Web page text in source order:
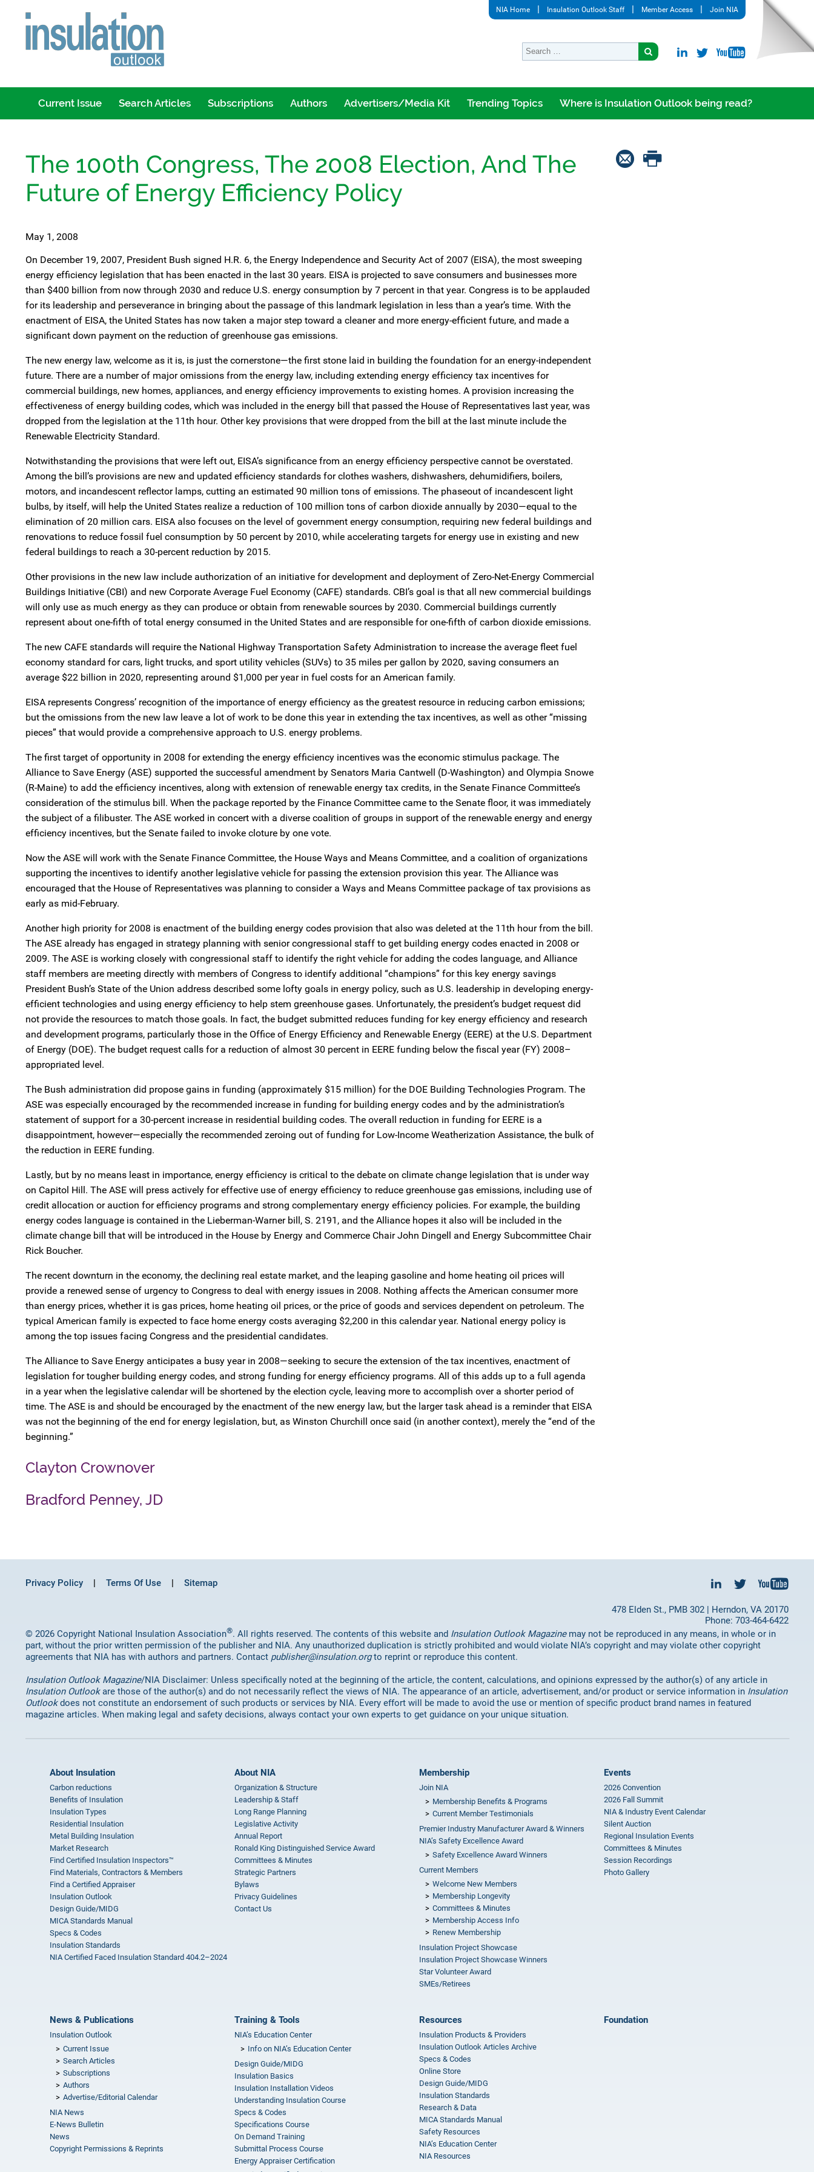
NIA Home Insulation Outlook Staff Member Access Join NIA
Current Issue Search Articles Subscriptions Authors Advertisers/Media Kit Trending Topics Where is Insulation Outlook being read?
The 100th Congress, The 2008 Election, And The
Future of Energy Efficiency Policy
May 1, 2008
On December 19, 2007, President Bush signed H.R. 6, the Energy Independence and Security Act of 2007 (EISA), the most sweeping
energy efficiency legislation that has been enacted in the last 30 years. EISA is projected to save consumers and businesses more
than $400 billion from now through 2030 and reduce U.S. energy consumption by 7 percent in that year. Congress is to be applauded
for its leadership and perseverance in bringing about the passage of this landmark legislation in less than a year’s time. With the
enactment of EISA, the United States has now taken a major step toward a cleaner and more energy-efficient future, and made a
significant down payment on the reduction of greenhouse gas emissions.
The new energy law, welcome as it is, is just the cornerstone—the first stone laid in building the foundation for an energy-independent
future. There are a number of major omissions from the energy law, including extending energy efficiency tax incentives for
commercial buildings, new homes, appliances, and energy efficiency improvements to existing homes. A provision increasing the
effectiveness of energy building codes, which was included in the energy bill that passed the House of Representatives last year, was
dropped from the legislation at the 11th hour. Other key provisions that were dropped from the bill at the last minute include the
Renewable Electricity Standard.
Notwithstanding the provisions that were left out, EISA’s significance from an energy efficiency perspective cannot be overstated.
Among the bill’s provisions are new and updated efficiency standards for clothes washers, dishwashers, dehumidifiers, boilers,
motors, and incandescent reflector lamps, cutting an estimated 90 million tons of emissions. The phaseout of incandescent light
bulbs, by itself, will help the United States realize a reduction of 100 million tons of carbon dioxide annually by 2030—equal to the
elimination of 20 million cars. EISA also focuses on the level of government energy consumption, requiring new federal buildings and
renovations to reduce fossil fuel consumption by 50 percent by 2010, while accelerating targets for energy use in existing and new
federal buildings to reach a 30-percent reduction by 2015.
Other provisions in the new law include authorization of an initiative for development and deployment of Zero-Net-Energy Commercial
Buildings Initiative (CBI) and new Corporate Average Fuel Economy (CAFE) standards. CBI’s goal is that all new commercial buildings
will only use as much energy as they can produce or obtain from renewable sources by 2030. Commercial buildings currently
represent about one-fifth of total energy consumed in the United States and are responsible for one-fifth of carbon dioxide emissions.
The new CAFE standards will require the National Highway Transportation Safety Administration to increase the average fleet fuel
economy standard for cars, light trucks, and sport utility vehicles (SUVs) to 35 miles per gallon by 2020, saving consumers an
average $22 billion in 2020, representing around $1,000 per year in fuel costs for an American family.
EISA represents Congress’ recognition of the importance of energy efficiency as the greatest resource in reducing carbon emissions;
but the omissions from the new law leave a lot of work to be done this year in extending the tax incentives, as well as other “missing
pieces” that would provide a comprehensive approach to U.S. energy problems.
The first target of opportunity in 2008 for extending the energy efficiency incentives was the economic stimulus package. The
Alliance to Save Energy (ASE) supported the successful amendment by Senators Maria Cantwell (D-Washington) and Olympia Snowe
(R-Maine) to add the efficiency incentives, along with extension of renewable energy tax credits, in the Senate Finance Committee’s
consideration of the stimulus bill. When the package reported by the Finance Committee came to the Senate floor, it was immediately
the subject of a filibuster. The ASE worked in concert with a diverse coalition of groups in support of the renewable energy and energy
efficiency incentives, but the Senate failed to invoke cloture by one vote.
Now the ASE will work with the Senate Finance Committee, the House Ways and Means Committee, and a coalition of organizations
supporting the incentives to identify another legislative vehicle for passing the extension provision this year. The Alliance was
encouraged that the House of Representatives was planning to consider a Ways and Means Committee package of tax provisions as
early as mid-February.
Another high priority for 2008 is enactment of the building energy codes provision that also was deleted at the 11th hour from the bill.
The ASE already has engaged in strategy planning with senior congressional staff to get building energy codes enacted in 2008 or
2009. The ASE is working closely with congressional staff to identify the right vehicle for adding the codes language, and Alliance
staff members are meeting directly with members of Congress to identify additional “champions” for this key energy savings
President Bush’s State of the Union address described some lofty goals in energy policy, such as U.S. leadership in developing energy-
efficient technologies and using energy efficiency to help stem greenhouse gases. Unfortunately, the president’s budget request did
not provide the resources to match those goals. In fact, the budget submitted reduces funding for key energy efficiency and research
and development programs, particularly those in the Office of Energy Efficiency and Renewable Energy (EERE) at the U.S. Department
of Energy (DOE). The budget request calls for a reduction of almost 30 percent in EERE funding below the fiscal year (FY) 2008–
appropriated level.
The Bush administration did propose gains in funding (approximately $15 million) for the DOE Building Technologies Program. The
ASE was especially encouraged by the recommended increase in funding for building energy codes and by the administration’s
statement of support for a 30-percent increase in residential building codes. The overall reduction in funding for EERE is a
disappointment, however—especially the recommended zeroing out of funding for Low-Income Weatherization Assistance, the bulk of
the reduction in EERE funding.
Lastly, but by no means least in importance, energy efficiency is critical to the debate on climate change legislation that is under way
on Capitol Hill. The ASE will press actively for effective use of energy efficiency to reduce greenhouse gas emissions, including use of
credit allocation or auction for efficiency programs and strong complementary energy efficiency policies. For example, the building
energy codes language is contained in the Lieberman-Warner bill, S. 2191, and the Alliance hopes it also will be included in the
climate change bill that will be introduced in the House by Energy and Commerce Chair John Dingell and Energy Subcommittee Chair
Rick Boucher.
The recent downturn in the economy, the declining real estate market, and the leaping gasoline and home heating oil prices will
provide a renewed sense of urgency to Congress to deal with energy issues in 2008. Nothing affects the American consumer more
than energy prices, whether it is gas prices, home heating oil prices, or the price of goods and services dependent on petroleum. The
typical American family is expected to face home energy costs averaging $2,200 in this calendar year. National energy policy is
among the top issues facing Congress and the presidential candidates.
The Alliance to Save Energy anticipates a busy year in 2008—seeking to secure the extension of the tax incentives, enactment of
legislation for tougher building energy codes, and strong funding for energy efficiency programs. All of this adds up to a full agenda
in a year when the legislative calendar will be shortened by the election cycle, leaving more to accomplish over a shorter period of
time. The ASE is and should be encouraged by the enactment of the new energy law, but the larger task ahead is a reminder that EISA
was not the beginning of the end for energy legislation, but, as Winston Churchill once said (in another context), merely the “end of the
beginning.”
Clayton Crownover
Bradford Penney, JD
Privacy Policy Terms Of Use Sitemap
478 Elden St., PMB 302 | Herndon, VA 20170
Phone: 703-464-6422
© 2026 Copyright National Insulation Association®. All rights reserved. The contents of this website and Insulation Outlook Magazinemay not be reproduced in any means, in whole or in
part, without the prior written permission of the publisher and NIA. Any unauthorized duplication is strictly prohibited and would violate NIA’s copyright and may violate other copyright
agreements that NIA has with authors and partners. Contact publisher@insulation.orgto reprint or reproduce this content.
Insulation Outlook Magazine/NIA Disclaimer: Unless specifically noted at the beginning of the article, the content, calculations, and opinions expressed by the author(s) of any article in
Insulation Outlookare those of the author(s) and do not necessarily reflect the views of NIA. The appearance of an article, advertisement, and/or product or service information in Insulation
Outlookdoes not constitute an endorsement of such products or services by NIA. Every effort will be made to avoid the use or mention of specific product brand names in featured
magazine articles. When making legal and safety decisions, always contact your own experts to get guidance on your unique situation.
About Insulation
Carbon reductions
Benefits of Insulation
Insulation Types
Residential Insulation
Metal Building Insulation
Market Research
Find Certified Insulation Inspectors™
Find Materials, Contractors & Members
Find a Certified Appraiser
Insulation Outlook
Design Guide/MIDG
MICA Standards Manual
Specs & Codes
Insulation Standards
NIA Certified Faced Insulation Standard 404.2–2024
About NIA
Organization & Structure
Leadership & Staff
Long Range Planning
Legislative Activity
Annual Report
Ronald King Distinguished Service Award
Committees & Minutes
Strategic Partners
Bylaws
Privacy Guidelines
Contact Us
Membership
Join NIA
Membership Benefits & Programs
Current Member Testimonials
Premier Industry Manufacturer Award & Winners
NIA’s Safety Excellence Award
Safety Excellence Award Winners
Current Members
Welcome New Members
Membership Longevity
Committees & Minutes
Membership Access Info
Renew Membership
Insulation Project Showcase
Insulation Project Showcase Winners
Star Volunteer Award
SMEs/Retirees
Events
2026 Convention
2026 Fall Summit
NIA & Industry Event Calendar
Silent Auction
Regional Insulation Events
Committees & Minutes
Session Recordings
Photo Gallery
News & Publications
Insulation Outlook
Current Issue
Search Articles
Subscriptions
Authors
Advertise/Editorial Calendar
NIA News
E-News Bulletin
News
Copyright Permissions & Reprints
Training & Tools
NIA’s Education Center
Info on NIA’s Education Center
Design Guide/MIDG
Insulation Basics
Insulation Installation Videos
Understanding Insulation Course
Specs & Codes
Specifications Course
On Demand Training
Submittal Process Course
Energy Appraiser Certification
Resources
Insulation Products & Providers
Insulation Outlook Articles Archive
Specs & Codes
Online Store
Design Guide/MIDG
Insulation Standards
Research & Data
MICA Standards Manual
Safety Resources
NIA’s Education Center
NIA Resources
Foundation